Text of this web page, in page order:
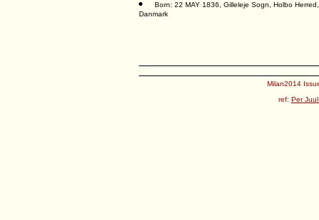
Born: 22 MAY 1836, Gilleleje Sogn, Holbo
Danmark
Milan2014
ref: Per